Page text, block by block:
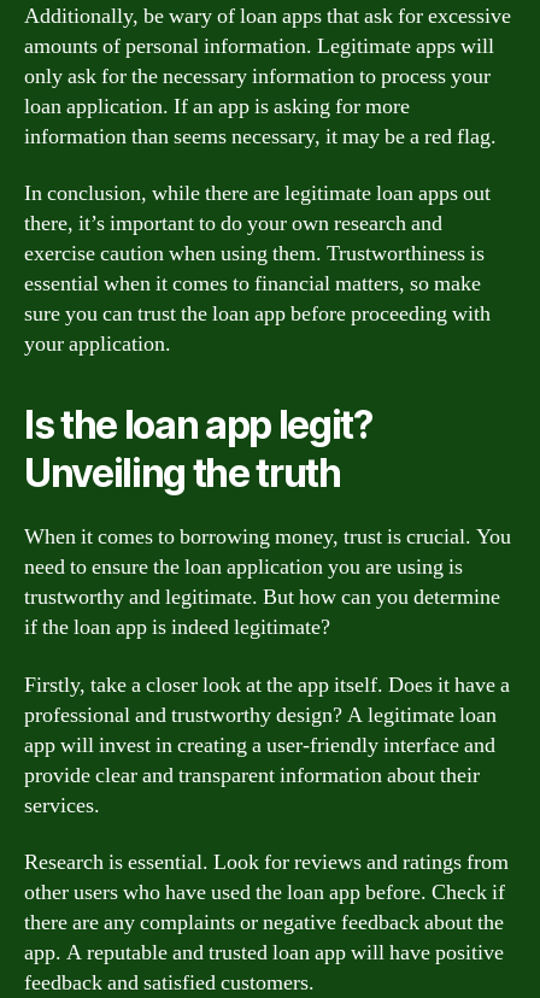
Additionally, be wary of loan apps that ask for excessive
amounts of personal information. Legitimate apps will
only ask for the necessary information to process your
loan application. If an app is asking for more
information than seems necessary, it may be a red flag.
In conclusion, while there are legitimate loan apps out
there, it’s important to do your own research and
exercise caution when using them. Trustworthiness is
essential when it comes to financial matters, so make
sure you can trust the loan app before proceeding with
your application.
Is the loan app legit?
Unveiling the truth
When it comes to borrowing money, trust is crucial. You
need to ensure the loan application you are using is
trustworthy and legitimate. But how can you determine
if the loan app is indeed legitimate?
Firstly, take a closer look at the app itself. Does it have a
professional and trustworthy design? A legitimate loan
app will invest in creating a user-friendly interface and
provide clear and transparent information about their
services.
Research is essential. Look for reviews and ratings from
other users who have used the loan app before. Check if
there are any complaints or negative feedback about the
app. A reputable and trusted loan app will have positive
feedback and satisfied customers.